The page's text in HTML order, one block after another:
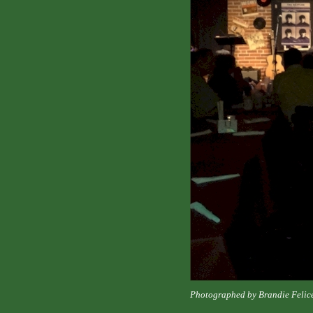
Photographed by Brandie